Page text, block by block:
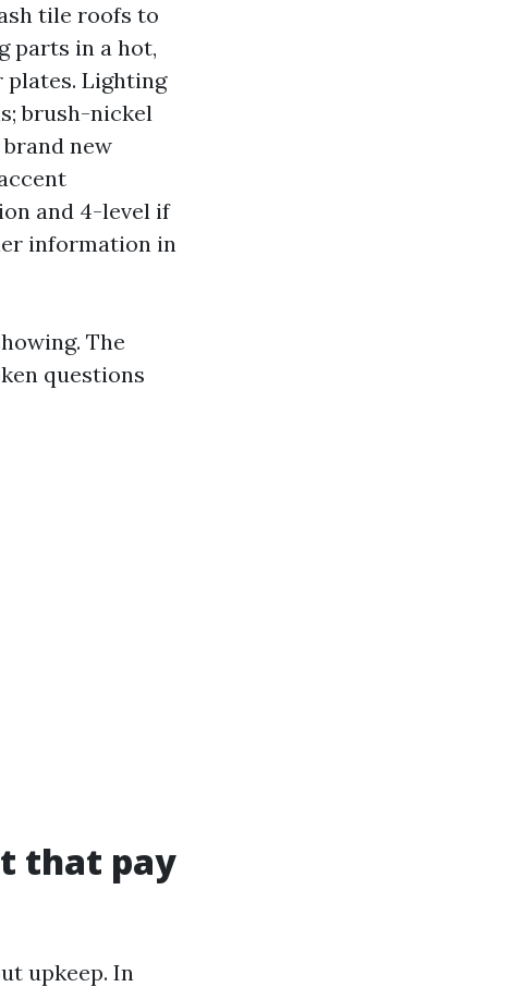
tile roofs to
parts in a hot,
Lighting
brush-nickel
new
and 4-level if
information in
The
questions
that pay
upkeep. In